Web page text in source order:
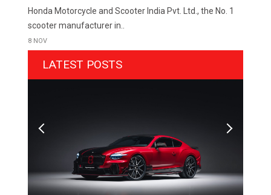
Honda Motorcycle and Scooter India Pvt. Ltd., the No. 1
scooter manufacturer in..
8 NOV
LATEST POSTS